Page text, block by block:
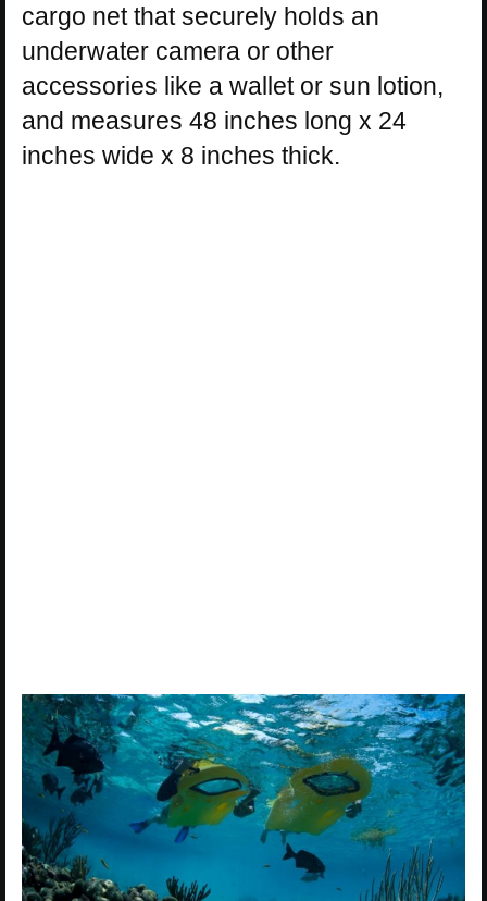
cargo net that securely holds an
underwater camera or other
accessories like a wallet or sun lotion,
and measures 48 inches long x 24
inches wide x 8 inches thick.